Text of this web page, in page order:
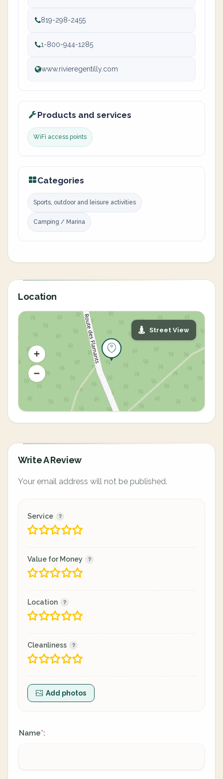
819-298-2455
1-800-944-1285
www.rivieregentilly.com
Products and services
WiFi access points
Categories
Sports, outdoor and leisure activities
Camping / Marina
Location
Street View
Write A Review
Your email address will not be published.
Service
Value for Money
Location
Cleanliness
Add photos
Name*: